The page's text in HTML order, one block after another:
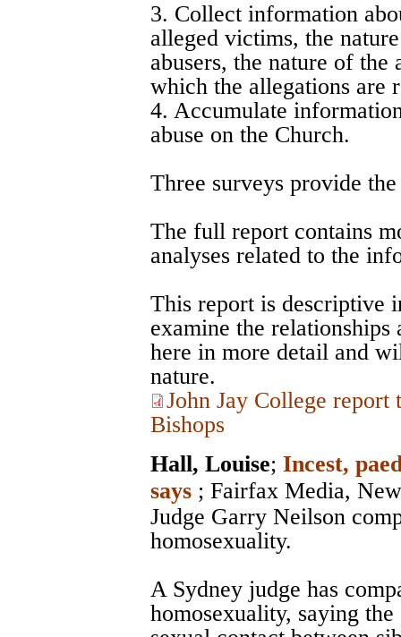
3. Collect information
alleged victims, the
abusers, the nature of
which the allegations are
4. Accumulate
abuse on the Church.
Three surveys provide
The full report contains
analyses related to the
This report is descriptive
examine the relationships
here in more detail and
nature.
John Jay College
Bishops
Hall, Louise; Incest,
says ; Fairfax Media,
Judge Garry Neilson
homosexuality.
A Sydney judge has
homosexuality, saying